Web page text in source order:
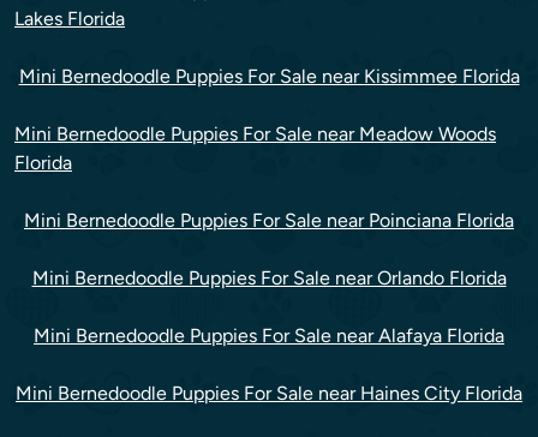
Lakes Florida
Mini Bernedoodle Puppies For Sale near Kissimmee Florida
Mini Bernedoodle Puppies For Sale near Meadow Woods
Florida
Mini Bernedoodle Puppies For Sale near Poinciana Florida
Mini Bernedoodle Puppies For Sale near Orlando Florida
Mini Bernedoodle Puppies For Sale near Alafaya Florida
Mini Bernedoodle Puppies For Sale near Haines City Florida